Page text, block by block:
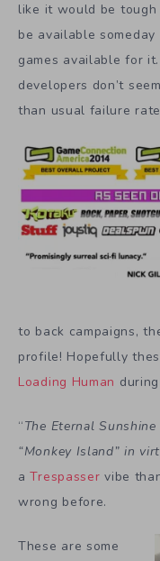
like it would be tough
be available someday
games available for
developers don’t
than usual failure
to back campaigns,
profile! Hopefully
Loading Human
“The Eternal
“Monkey Island” in
aTrespasservibe
wrong before.
These are some